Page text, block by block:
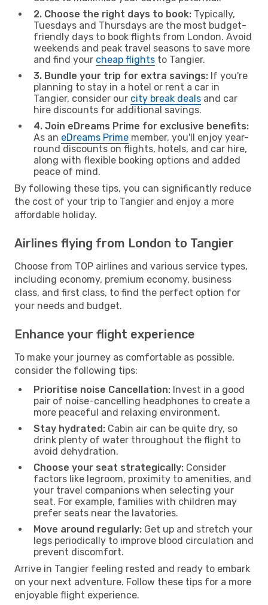
2. Choose the right days to book: Typically,
Tuesdays and Thursdays are the most budget-
friendly days to book flights from London. Avoid
weekends and peak travel seasons to save more
and find your cheap flights to Tangier.
3. Bundle your trip for extra savings: If you're
planning to stay in a hotel or rent a car in
Tangier, consider our city break deals and car
hire discounts for additional savings.
4. Join eDreams Prime for exclusive benefits:
As an eDreams Prime member, you'll enjoy year-
round discounts on flights, hotels, and car hire,
along with flexible booking options and added
peace of mind.
By following these tips, you can significantly reduce
the cost of your trip to Tangier and enjoy a more
affordable holiday.
Airlines flying from London to Tangier
Choose from TOP airlines and various service types,
including economy, premium economy, business
class, and first class, to find the perfect option for
your needs and budget.
Enhance your flight experience
To make your journey as comfortable as possible,
consider the following tips:
Prioritise noise Cancellation: Invest in a good
pair of noise-cancelling headphones to create a
more peaceful and relaxing environment.
Stay hydrated: Cabin air can be quite dry, so
drink plenty of water throughout the flight to
avoid dehydration.
Choose your seat strategically: Consider
factors like legroom, proximity to amenities, and
your travel companions when selecting your
seat. For example, families with children may
prefer seats near the lavatories.
Move around regularly: Get up and stretch your
legs periodically to improve blood circulation and
prevent discomfort.
Arrive in Tangier feeling rested and ready to embark
on your next adventure. Follow these tips for a more
enjoyable flight experience.